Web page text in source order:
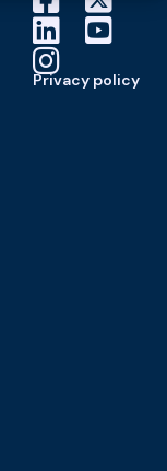
Privacy policy